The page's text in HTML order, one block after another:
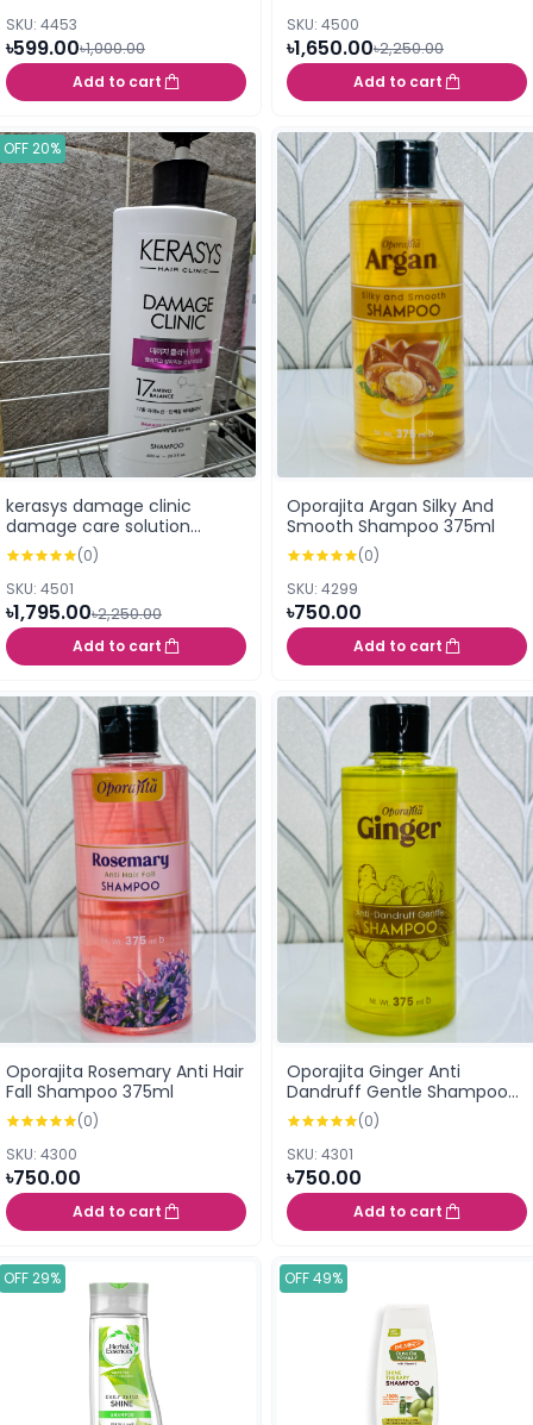
SKU: 4453
৳599.00৳1,000.00
Add to cart
SKU: 4500
৳1,650.00৳2,250.00
Add to cart
OFF 20%
kerasys damage clinic
damage care solution
shampoo 600ml
(0)
SKU: 4501
৳1,795.00৳2,250.00
Add to cart
Oporajita Argan Silky And
Smooth Shampoo 375ml
(0)
SKU: 4299
৳750.00
Add to cart
Oporajita Rosemary Anti Hair
Fall Shampoo 375ml
(0)
SKU: 4300
৳750.00
Add to cart
Oporajita Ginger Anti
Dandruff Gentle Shampoo
375ml
(0)
SKU: 4301
৳750.00
Add to cart
OFF 29% OFF 49%